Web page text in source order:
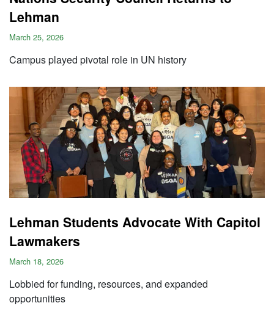
Lehman
March 25, 2026
Campus played pivotal role in UN history
Lehman Students Advocate With Capitol
Lawmakers
March 18, 2026
Lobbied for funding, resources, and expanded
opportunities